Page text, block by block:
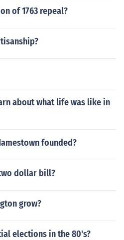
of 1763 repeal?
about what life was like in
founded?
dollar bill?
grow?
elections in the 80's?